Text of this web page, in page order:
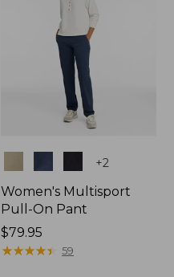
+2
Women's Multisport
Pull-On Pant
Price:
$79.95
$79.95
★★★★★
★★★★★ 59